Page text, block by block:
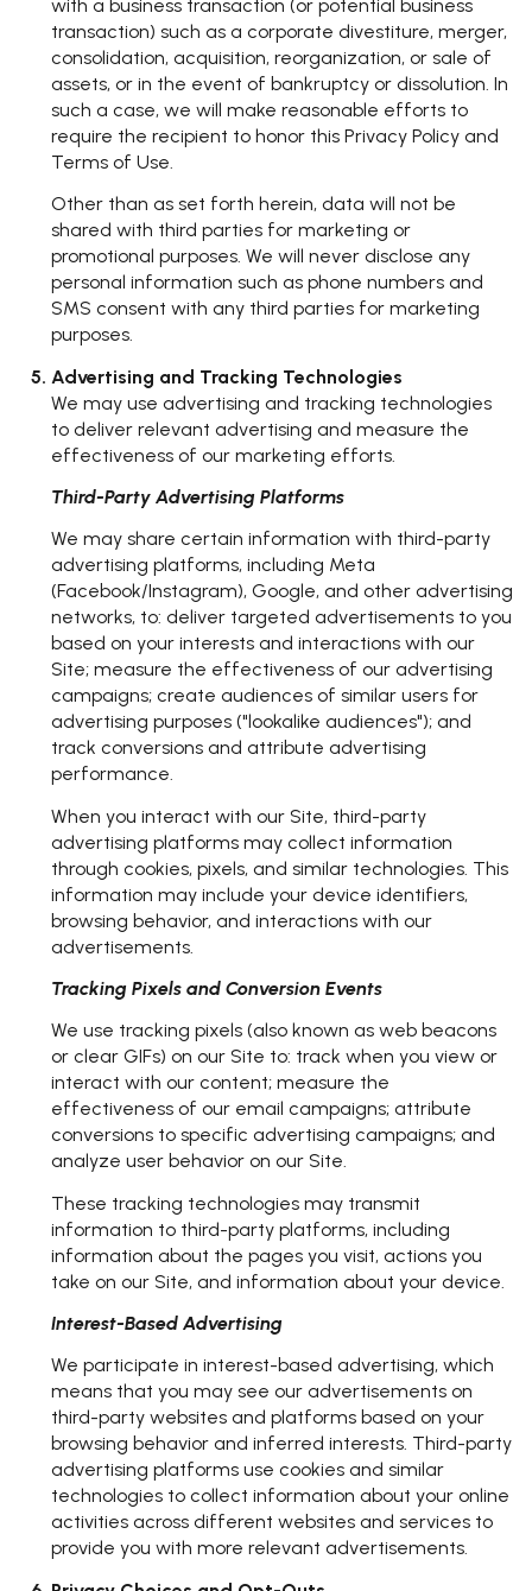
with a business transaction (or potential business
transaction) such as a corporate divestiture, merger,
consolidation, acquisition, reorganization, or sale of
assets, or in the event of bankruptcy or dissolution. In
such a case, we will make reasonable efforts to
require the recipient to honor this Privacy Policy and
Terms of Use.
Other than as set forth herein, data will not be
shared with third parties for marketing or
promotional purposes. We will never disclose any
personal information such as phone numbers and
SMS consent with any third parties for marketing
purposes.
Advertising and Tracking Technologies
We may use advertising and tracking technologies
to deliver relevant advertising and measure the
effectiveness of our marketing efforts.
Third-Party Advertising Platforms
We may share certain information with third-party
advertising platforms, including Meta
(Facebook/Instagram), Google, and other advertising
networks, to: deliver targeted advertisements to you
based on your interests and interactions with our
Site; measure the effectiveness of our advertising
campaigns; create audiences of similar users for
advertising purposes ("lookalike audiences"); and
track conversions and attribute advertising
performance.
When you interact with our Site, third-party
advertising platforms may collect information
through cookies, pixels, and similar technologies. This
information may include your device identifiers,
browsing behavior, and interactions with our
advertisements.
Tracking Pixels and Conversion Events
We use tracking pixels (also known as web beacons
or clear GIFs) on our Site to: track when you view or
interact with our content; measure the
effectiveness of our email campaigns; attribute
conversions to specific advertising campaigns; and
analyze user behavior on our Site.
These tracking technologies may transmit
information to third-party platforms, including
information about the pages you visit, actions you
take on our Site, and information about your device.
Interest-Based Advertising
We participate in interest-based advertising, which
means that you may see our advertisements on
third-party websites and platforms based on your
browsing behavior and inferred interests. Third-party
advertising platforms use cookies and similar
technologies to collect information about your online
activities across different websites and services to
provide you with more relevant advertisements.